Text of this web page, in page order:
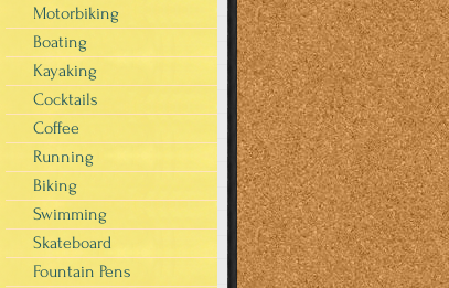
Motorbiking
Boating
Kayaking
Cocktails
Coffee
Running
Biking
Swimming
Skateboard
Fountain Pens